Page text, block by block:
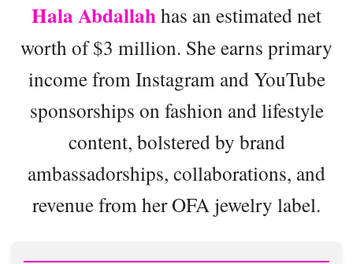
Hala Abdallahhas an estimated net
worth of $3 million. She earns primary
income from Instagram and YouTube
sponsorships on fashion and lifestyle
content, bolstered by brand
ambassadorships, collaborations, and
revenue from her OFA jewelry label.